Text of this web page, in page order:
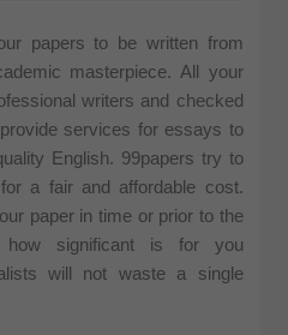
papers to be written from
masterpiece. All your
writers and checked
services for essays to
English. 99papers try to
a fair and affordable cost.
paper in time or prior to the
how significant is for you
will not waste a single